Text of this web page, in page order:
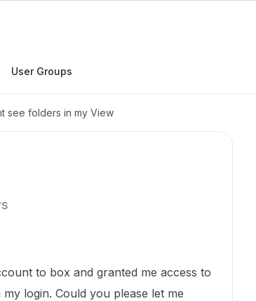
User Groups
see folders in my View
to box and granted me access to
login. Could you please let me